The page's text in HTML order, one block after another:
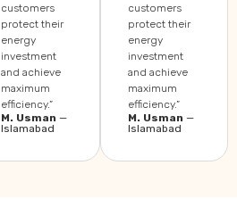
customers
protect their
energy
investment
and achieve
maximum
efficiency.”
M. Usman —
Islamabad
customers
protect their
energy
investment
and achieve
maximum
efficiency.”
M. Usman —
Islamabad